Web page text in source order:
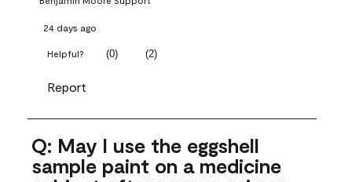
24 days ago
Helpful? (0) (2)
Report
Q: May I use the eggshell
sample paint on a medicine